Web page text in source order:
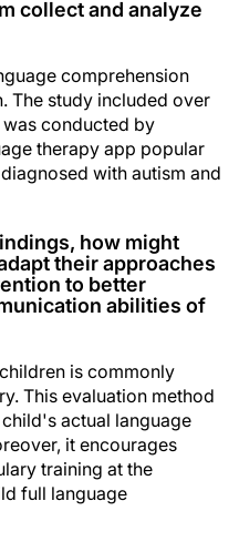
collect and analyze
comprehension
The study included over
conducted by
therapy app popular
with autism and
how might
their approaches
to better
abilities of
is commonly
This evaluation method
actual language
it encourages
training at the
full language